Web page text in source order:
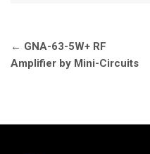
Post
navigation
← GNA-63-5W+ RF
Amplifier by Mini-Circuits